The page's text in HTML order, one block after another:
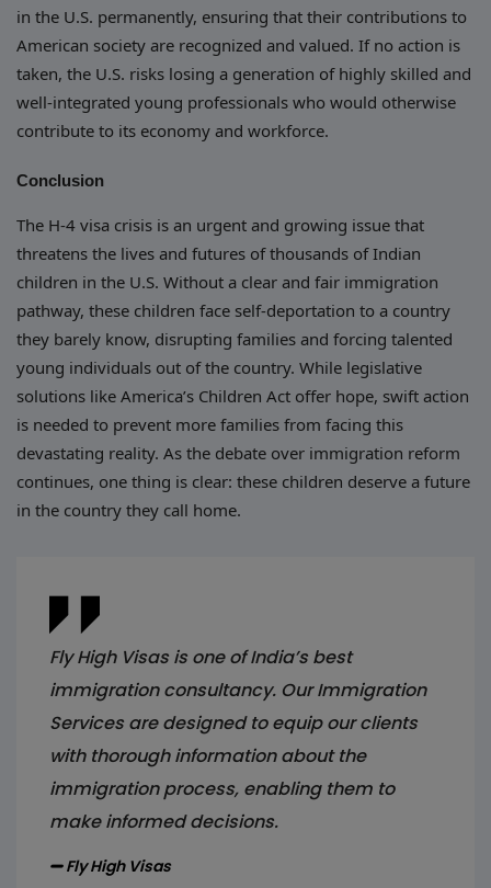
in the U.S. permanently, ensuring that their contributions to
American society are recognized and valued. If no action is
taken, the U.S. risks losing a generation of highly skilled and
well-integrated young professionals who would otherwise
contribute to its economy and workforce.
Conclusion
The H-4 visa crisis is an urgent and growing issue that
threatens the lives and futures of thousands of Indian
children in the U.S. Without a clear and fair immigration
pathway, these children face self-deportation to a country
they barely know, disrupting families and forcing talented
young individuals out of the country. While legislative
solutions like America’s Children Act offer hope, swift action
is needed to prevent more families from facing this
devastating reality. As the debate over immigration reform
continues, one thing is clear: these children deserve a future
in the country they call home.
Fly High Visas is one of India’s best
immigration consultancy. Our Immigration
Services are designed to equip our clients
with thorough information about the
immigration process, enabling them to
make informed decisions.
Fly High Visas